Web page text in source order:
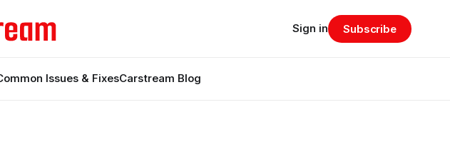
Issues & FixesCarstream Blog
Sign in Subscribe